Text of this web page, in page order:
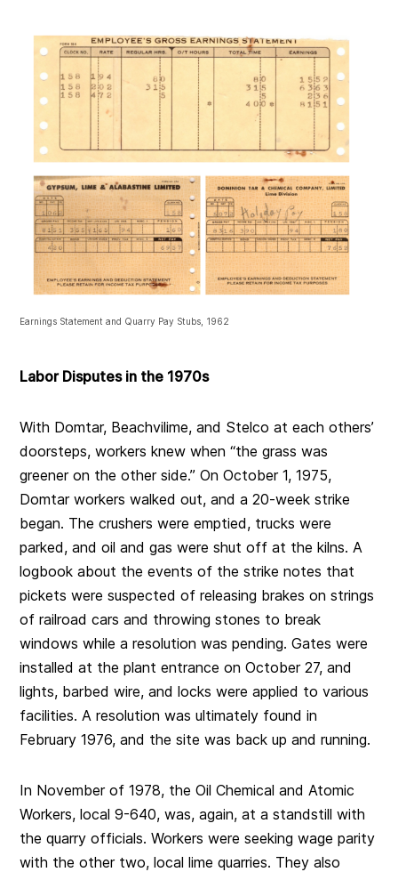
Earnings Statement and Quarry Pay Stubs, 1962
Labor Disputes in the 1970s
With Domtar, Beachvilime, and Stelco at each others’
doorsteps, workers knew when “the grass was
greener on the other side.” On October 1, 1975,
Domtar workers walked out, and a 20-week strike
began. The crushers were emptied, trucks were
parked, and oil and gas were shut off at the kilns. A
logbook about the events of the strike notes that
pickets were suspected of releasing brakes on strings
of railroad cars and throwing stones to break
windows while a resolution was pending. Gates were
installed at the plant entrance on October 27, and
lights, barbed wire, and locks were applied to various
facilities. A resolution was ultimately found in
February 1976, and the site was back up and running.
In November of 1978, the Oil Chemical and Atomic
Workers, local 9-640, was, again, at a standstill with
the quarry officials. Workers were seeking wage parity
with the other two, local lime quarries. They also